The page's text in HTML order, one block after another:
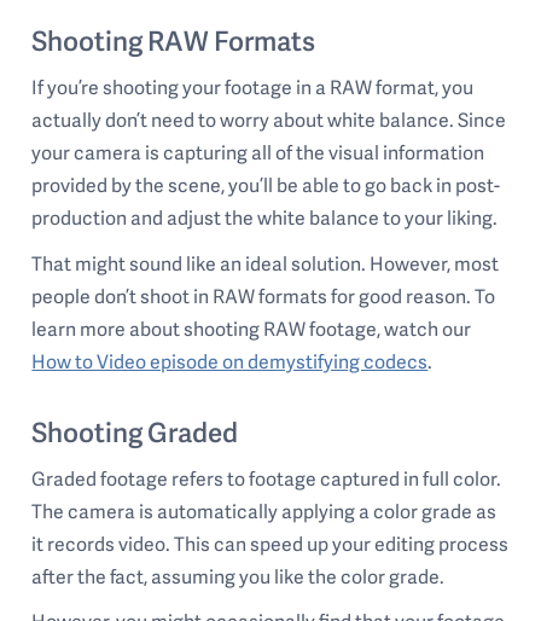
Shooting RAW Formats
If you’re shooting your footage in a RAW format, you
actually don’t need to worry about white balance. Since
your camera is capturing all of the visual information
provided by the scene, you’ll be able to go back in post-
production and adjust the white balance to your liking.
That might sound like an ideal solution. However, most
people don’t shoot in RAW formats for good reason. To
learn more about shooting RAW footage, watch our
How to Video episode on demystifying codecs.
Shooting Graded
Graded footage refers to footage captured in full color.
The camera is automatically applying a color grade as
it records video. This can speed up your editing process
after the fact, assuming you like the color grade.